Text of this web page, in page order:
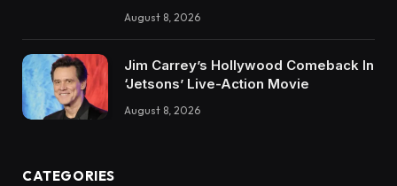
August 8, 2026
Jim Carrey’s Hollywood Comeback In
‘Jetsons’ Live-Action Movie
August 8, 2026
CATEGORIES